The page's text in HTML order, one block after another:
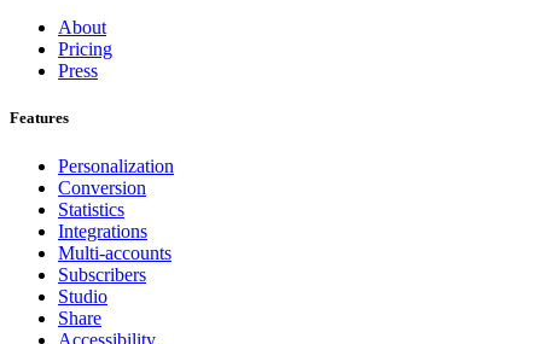
About
Pricing
Press
Features
Personalization
Conversion
Statistics
Integrations
Multi-accounts
Subscribers
Studio
Share
Accessibility